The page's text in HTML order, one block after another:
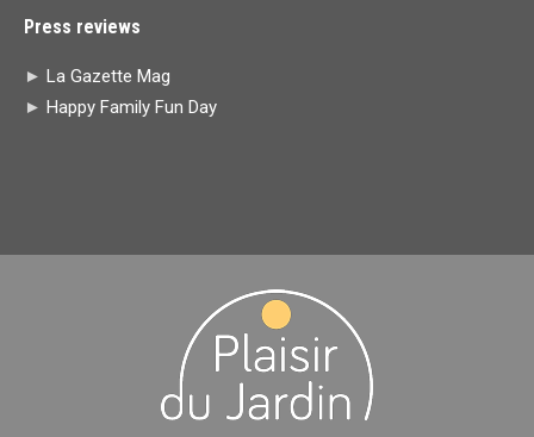
Press reviews
► La Gazette Mag
► Happy Family Fun Day